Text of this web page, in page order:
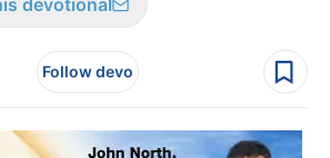
devotional
Follow devo